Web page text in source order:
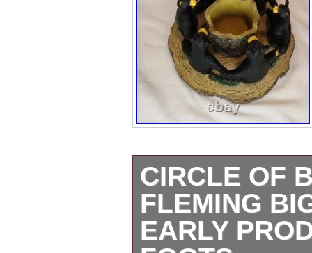
CIRCLE OF
FLEMING
EARLY